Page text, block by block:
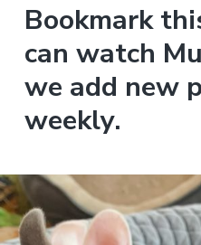
Bookmark
can watch
we add new
weekly.